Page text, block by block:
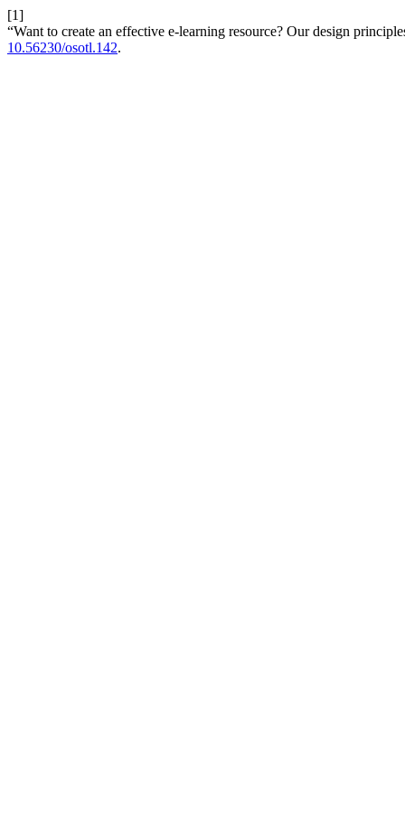
[1]
“Want to create an effective e-learning resource? Our design
10.56230/osotl.142.